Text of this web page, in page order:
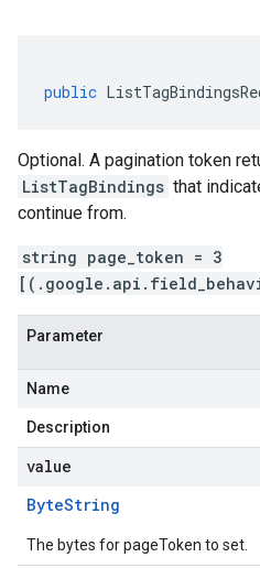
public
Optional. A pagination token
ListTagBindings that
continue from.
string page_token = 3
Parameter
Name
Description
value
ByteString
The bytes for pageToken to set.